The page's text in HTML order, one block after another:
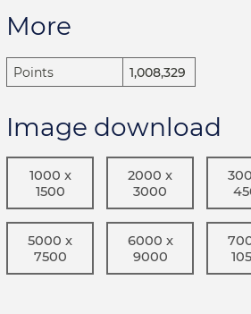
More
Points 1,008,329
Image download
1000 x
1500
2000 x
3000
5000 x
7500
6000 x
9000